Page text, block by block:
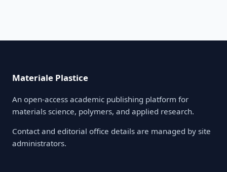
Materiale Plastice
An open-access academic publishing platform for
materials science, polymers, and applied research.
Contact and editorial office details are managed by site
administrators.